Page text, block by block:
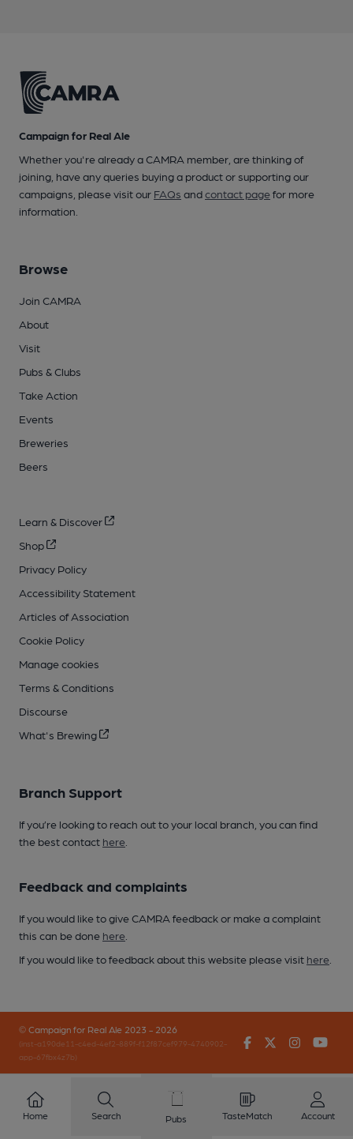
Campaign for Real Ale
Whether you're already a CAMRA member, are thinking of
joining, have any queries buying a product or supporting our
campaigns, please visit our FAQs andcontact pagefor more
information.
Browse
Join CAMRA
About
Visit
Pubs & Clubs
Take Action
Events
Breweries
Beers
Learn & Discover
Shop
Privacy Policy
Accessibility Statement
Articles of Association
Cookie Policy
Manage cookies
Terms & Conditions
Discourse
What's Brewing
Branch Support
If you’re looking to reach out to your local branch, you can find
the best contact here
Feedback and complaints
If you would like to give CAMRA feedback or make a complaint
this can be done here
If you would like to feedback about this website please visit here
© Campaign for Real Ale 2023 - 2026
(inst-a190de11-c4ed-4ef2-889f-f12f87cef979-4740902-
app-67fbx4z7b)
FacebookTwitter
Home Search Pubs TasteMatch Account